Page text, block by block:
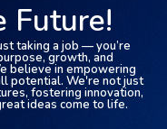
Future!
taking a job — you’re
growth, and
believe in empowering
potential. We're not just
fostering innovation,
ideas come to life.